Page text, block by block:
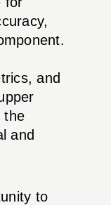
and
the
and
to